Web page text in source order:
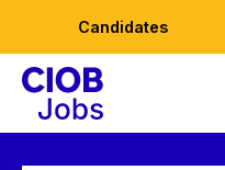
content
Candidates